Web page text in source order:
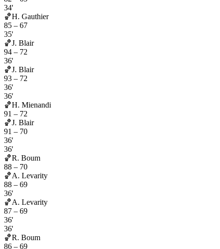
34'
🏀H. Gauthier
85 – 67
35'
🏀J. Blair
94 – 72
36'
🏀J. Blair
93 – 72
36'
36'
🏀H. Mienandi
91 – 72
🏀J. Blair
91 – 70
36'
36'
🏀R. Boum
88 – 70
🏀A. Levarity
88 – 69
36'
🏀A. Levarity
87 – 69
36'
36'
🏀R. Boum
86 – 69